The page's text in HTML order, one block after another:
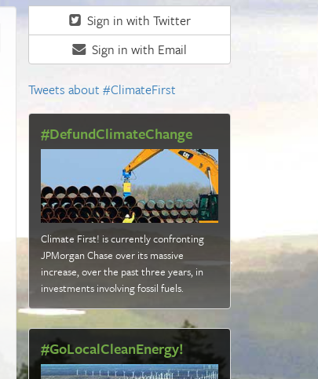
Sign in with Twitter
Sign in with Email
Tweets about #ClimateFirst
#DefundClimateChange
Climate First! is currently confronting
JPMorgan Chase over its massive
increase, over the past three years, in
investments involving fossil fuels.
#GoLocalCleanEnergy!